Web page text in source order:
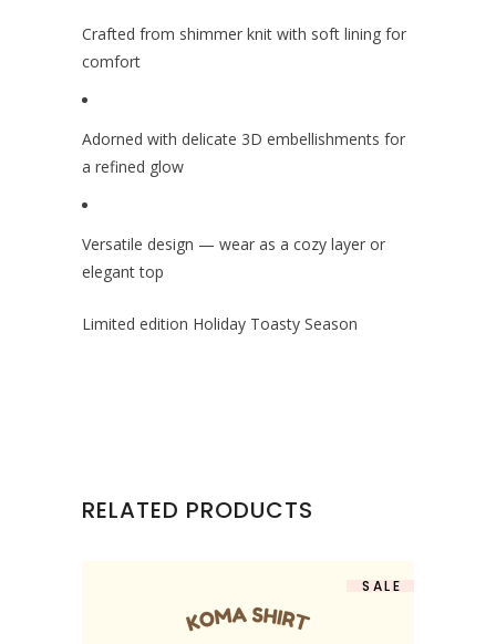
Crafted from shimmer knit with soft lining for
comfort
Adorned with delicate 3D embellishments for
a refined glow
Versatile design — wear as a cozy layer or
elegant top
Limited edition Holiday Toasty Season
RELATED PRODUCTS
SALE